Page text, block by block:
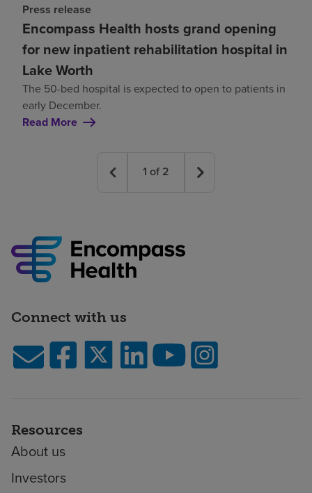
Press release
Encompass Health hosts grand opening
for new inpatient rehabilitation hospital in
Lake Worth
The 50-bed hospital is expected to open to patients in
early December.
Read More
1 of 2
Connect with us
Resources
About us
Investors